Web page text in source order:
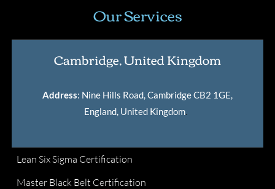
Our Services
Cambridge, United Kingdom
Address: Nine Hills Road, Cambridge CB2 1GE,
England, United Kingdom.
Lean Six Sigma Certification
Master Black Belt Certification